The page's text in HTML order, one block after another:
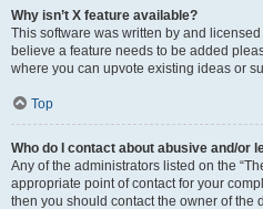
Why isn’t X feature available?
This software was written by and
believe a feature needs to be added
where you can upvote existing ideas or
Top
Who do I contact about abusive and/or
Any of the administrators listed on the
appropriate point of contact for your
then you should contact the owner of the